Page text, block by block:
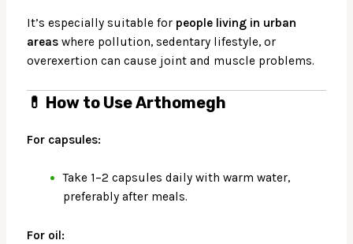
It’s especially suitable for people living in urban
areaswhere pollution, sedentary lifestyle, or
overexertion can cause joint and muscle problems.
💊 How to Use Arthomegh
For capsules:
Take 1–2 capsules daily with warm water,
preferably after meals.
For oil: